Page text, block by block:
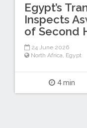
Egypt’s
Inspects
of Second
24 June 2026
North Africa, Egypt
4 min